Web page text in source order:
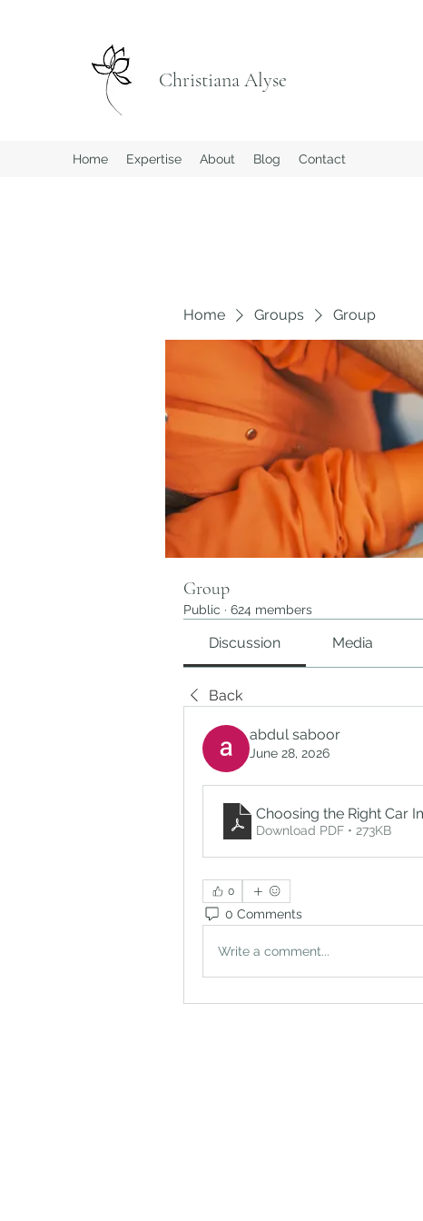
Christiana Alyse
Home Expertise About Blog Contact
Home Groups Group
Group
Public · 624 members
Discussion Media
Back
abdul saboor
June 28, 2026
Choosing the Right Car
Download PDF • 273KB
0
0 Comments
Write a comment...